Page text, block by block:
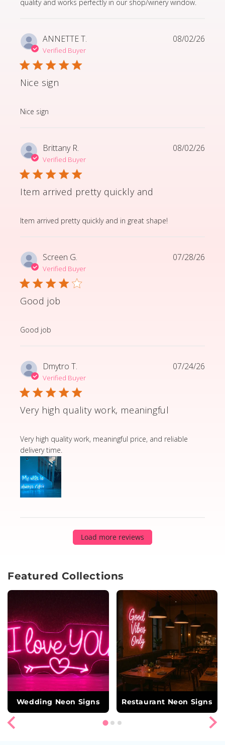
quality and works perfectly in our shop/winery window.
ANNETTE T.
Verified Buyer
Nice sign
Nice sign
read more about review content
08/02/26
Brittany R.
Verified Buyer
Item arrived pretty quickly and
Item arrived pretty quickly and in great shape!
read more about review content Item arrived pretty
08/02/26
Screen G.
Verified Buyer
Good job
Good job
read more about review content
07/28/26
Dmytro T.
Verified Buyer
Very high quality work, meaningful
Very high quality work, meaningful price, and reliable
delivery time.
read more about review content Very high quality
07/24/26
Load more reviews
Featured Collections
Wedding Neon Signs Restaurant Neon Signs